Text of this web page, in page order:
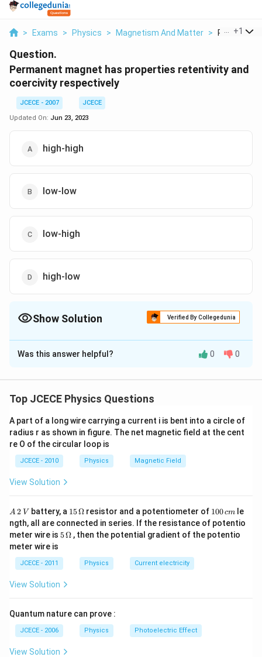
> Exams > Physics > Magnetism And Matter > Permanent
+1
Question.
Permanent magnet has properties retentivity and
coercivity respectively
JCECE - 2007
JCECE
Updated On: Jun 23, 2023
high-high
low-low
low-high
high-low
Show Solution Verified By Collegedunia
The Correct Option isA
Solution and Explanation
high retentivity (so that the magnet is strong) and high
stray magnetic fields). As the material in this case is
never put to cyclic changes of magnetisation, hence
hysteresis is immaterial.
Was this answer helpful? 0 0
Top JCECE Physics Questions
A part of a long wire carrying a current i is bent into a circle of
radius r as shown in figure. The net magnetic field at the cent
re O of the circular loop is
JCECE - 2010 Physics Magnetic Field
View Solution
A
\,
2
\,
V
A 2 V battery, a 15
\,
\O
me
15Ω resistor and a potentiometer of 1
0
0
\,
100cm
le
ngth, all are connected in series. If the resistance of potentio
meter wire is 5\,
ga
5Ω , then the potential gradient of the potentio
meter wire is
JCECE - 2011 Physics Current electricity
View Solution
Quantum nature can prove :
JCECE - 2006 Physics Photoelectric Effect
View Solution